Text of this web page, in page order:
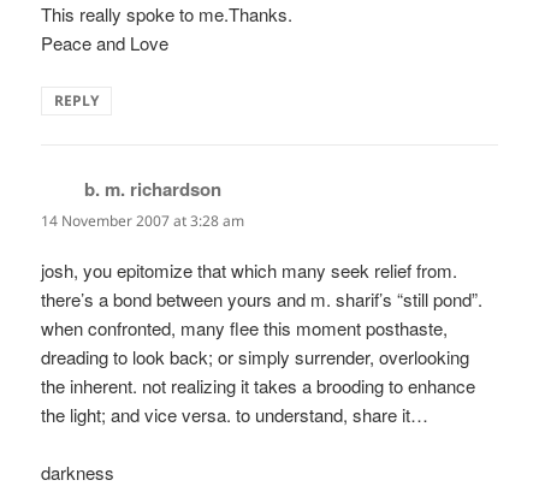
This really spoke to me.Thanks.
Peace and Love
REPLY
b. m. richardson
14 November 2007 at 3:28 am
josh, you epitomize that which many seek relief from.
there’s a bond between yours and m. sharif’s “still pond”.
when confronted, many flee this moment posthaste,
dreading to look back; or simply surrender, overlooking
the inherent. not realizing it takes a brooding to enhance
the light; and vice versa. to understand, share it…
darkness